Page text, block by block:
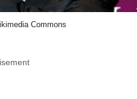
Commons